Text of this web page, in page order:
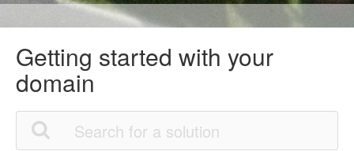
Getting started with your
domain